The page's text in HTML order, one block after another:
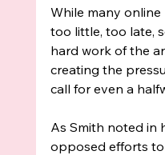
While many
too little, too late,
hard work of the
creating the
call for even a
As Smith noted in
opposed efforts